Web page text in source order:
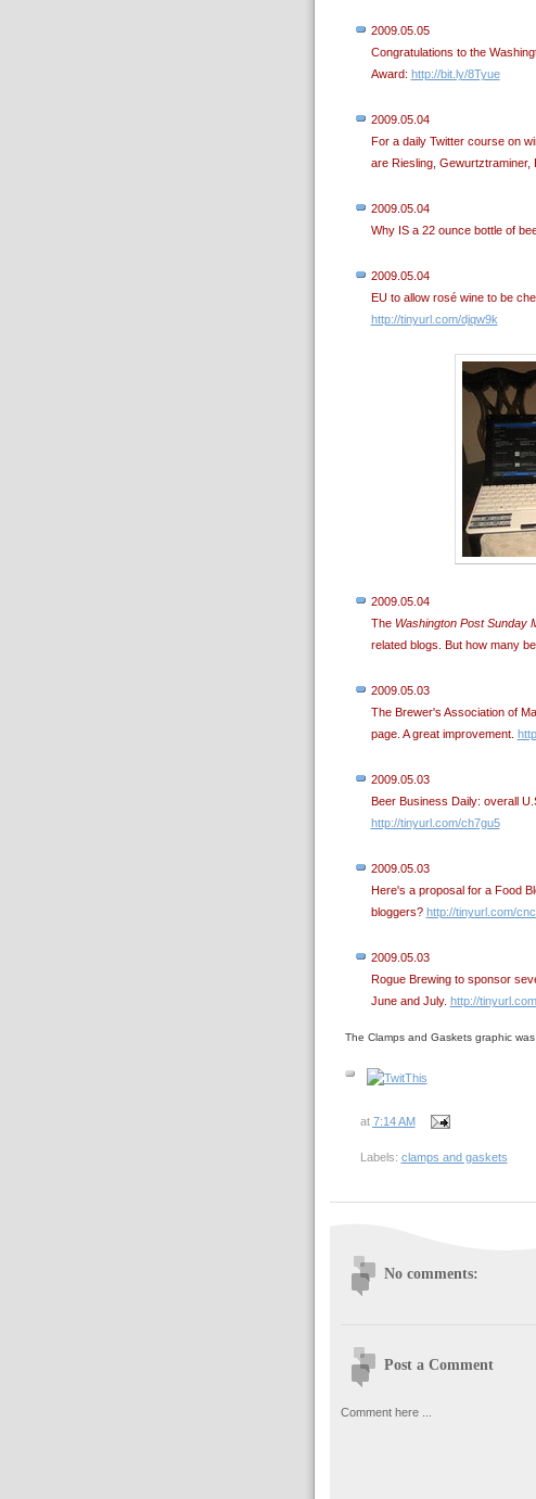
2009.05.05
Congratulations to the
Award: http://bit.ly/8Tyue
2009.05.04
For a daily Twitter course on
are Riesling, Gewurtztraminer,
2009.05.04
Why IS a 22 ounce bottle of
2009.05.04
EU to allow rosé wine to be
http://tinyurl.com/djqw9k
2009.05.04
The Washington Post Sunday
related blogs. But how many
2009.05.03
The Brewer's Association of
page. A great improvement.
2009.05.03
Beer Business Daily: overall
http://tinyurl.com/ch7gu5
2009.05.03
Here's a proposal for a Food
bloggers? http://tinyurl.com/
2009.05.03
Rogue Brewing to sponsor
June and July. http://
The Clamps and Gaskets graphic
at 7:14 AM
Labels: clamps and gaskets
No comments:
Post a Comment
Comment here ...